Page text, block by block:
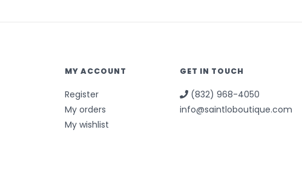
MY ACCOUNT
Register
My orders
My wishlist
GET IN TOUCH
(832) 968-4050
info@saintloboutique.com